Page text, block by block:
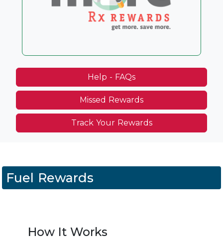
Help - FAQs
Missed Rewards
Track Your Rewards
Fuel Rewards
How It Works